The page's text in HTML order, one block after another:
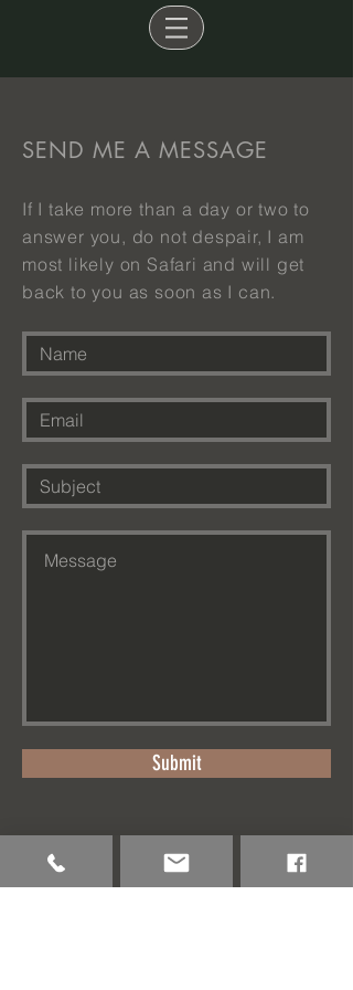
SEND ME A MESSAGE
Submit
If I take more than a day or two to
answer you, do not despair, I am
most likely on Safari and will get
back to you as soon as I can.